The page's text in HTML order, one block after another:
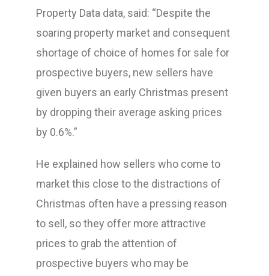
Property Data data, said: “Despite the
soaring property market and consequent
shortage of choice of homes for sale for
prospective buyers, new sellers have
given buyers an early Christmas present
by dropping their average asking prices
by 0.6%.”
He explained how sellers who come to
market this close to the distractions of
Christmas often have a pressing reason
to sell, so they offer more attractive
prices to grab the attention of
prospective buyers who may be